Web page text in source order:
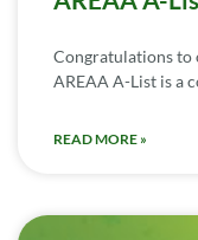
Congratulations to
AREAA A-List is a
READ MORE »